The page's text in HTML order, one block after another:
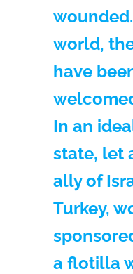
world,
have
In an
state, let
ally of
Turkey,
a flotilla